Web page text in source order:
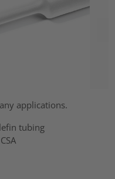
applications.
tubing